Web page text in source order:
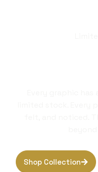
Shop Collection